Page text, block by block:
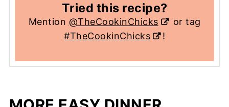
Tried this recipe?
Mention @TheCookinChicks
or tag
#TheCookinChicks
!